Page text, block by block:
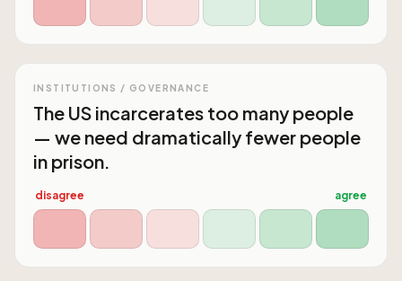
INSTITUTIONS / GOVERNANCE
The US incarcerates too many people
— we need dramatically fewer people
in prison.
disagree agree